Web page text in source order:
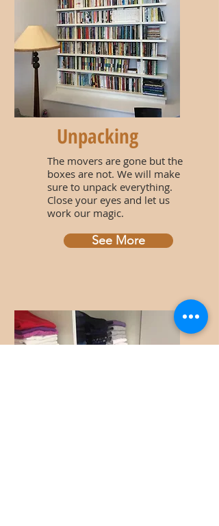
Unpacking
The movers are gone but the
boxes are not. We will make
sure to unpack everything.
Close your eyes and let us
work our magic.
See More